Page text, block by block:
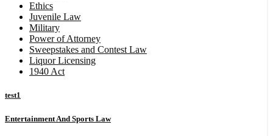
Ethics
Juvenile Law
Military
Power of Attorney
Sweepstakes and Contest Law
Liquor Licensing
1940 Act
test1
Entertainment And Sports Law